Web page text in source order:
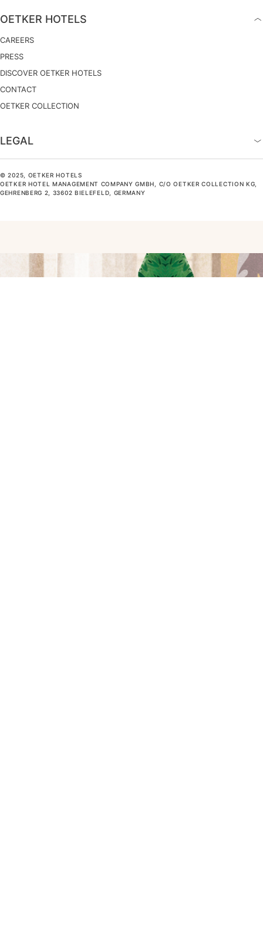
OETKER HOTELS
CAREERS
PRESS
DISCOVER OETKER HOTELS
CONTACT
OETKER COLLECTION
LEGAL
© 2025, OETKER HOTELS
OETKER HOTEL MANAGEMENT COMPANY GMBH, C/O OETKER COLLECTION KG,
GEHRENBERG 2, 33602 BIELEFELD, GERMANY